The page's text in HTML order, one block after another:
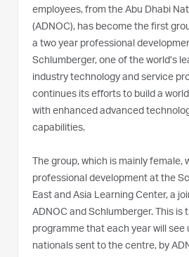
employees, from the Abu Dhabi
(ADNOC), has become the first
a two year professional
Schlumberger, one of the world’s
industry technology and service
continues its efforts to build a
with enhanced advanced
capabilities.
The group, which is mainly female,
professional development at the
East and Asia Learning Center, a
ADNOC and Schlumberger. This is
programme that each year will see
nationals sent to the centre, by